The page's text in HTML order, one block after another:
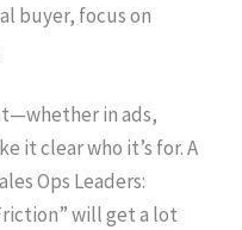
buyer, focus on
in ads,
it clear who it’s for. A
Ops Leaders:
will get a lot